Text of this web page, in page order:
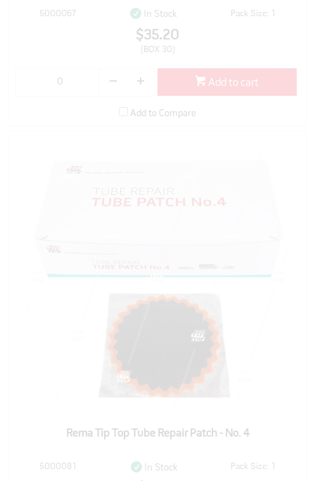
5000067 In Stock Pack Size: 1
$35.20
(BOX 30)
Add to cart
Add to Compare
Rema Tip Top Tube Repair Patch - No. 4
5000081 In Stock Pack Size: 1